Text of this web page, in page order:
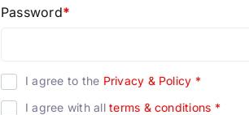
Password*
I agree to the Privacy & Policy *
I agree with allterms & conditions *